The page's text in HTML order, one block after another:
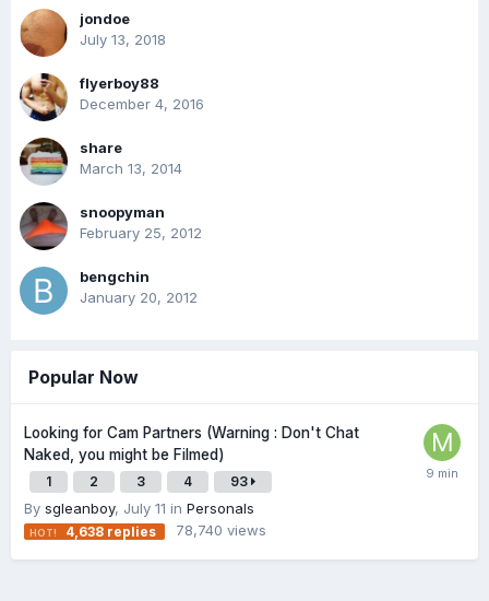
jondoe
July 13, 2018
flyerboy88
December 4, 2016
share
March 13, 2014
snoopyman
February 25, 2012
bengchin
January 20, 2012
Popular Now
Looking for Cam Partners (Warning : Don't Chat
Naked, you might be Filmed)
1 2 3 4 93
By sgleanboy, July 11 in Personals
4,638 replies 78,740 views